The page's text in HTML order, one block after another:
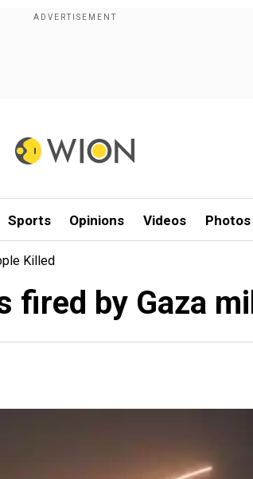
Sports Opinions Videos Photos
Killed
fired by Gaza